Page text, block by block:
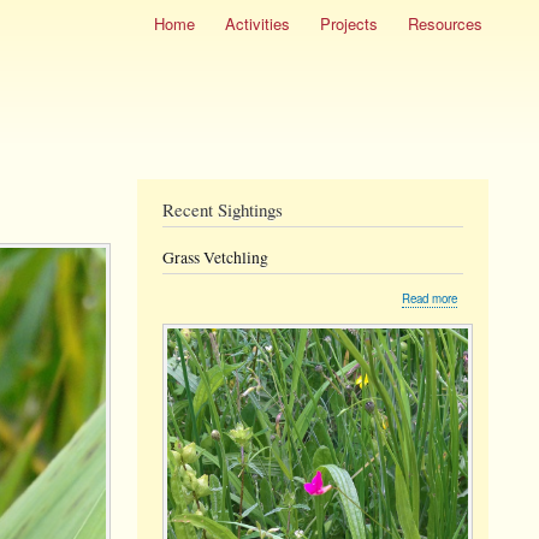
Home Activities Projects Resources
Recent Sightings
Grass Vetchling
Read more
Vetchling